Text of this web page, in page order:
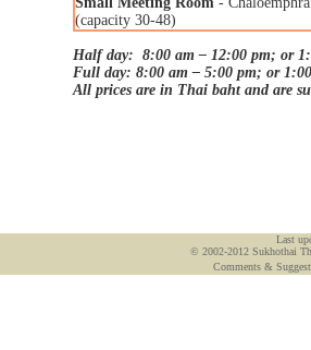
(capacity 30-48)
Half day: 8:00 am – 12:00 pm; or
Full day: 8:00 am – 5:00 pm; or
All prices are in Thai baht and are
Last
© 2002-2012 Sukhothai
Comments &